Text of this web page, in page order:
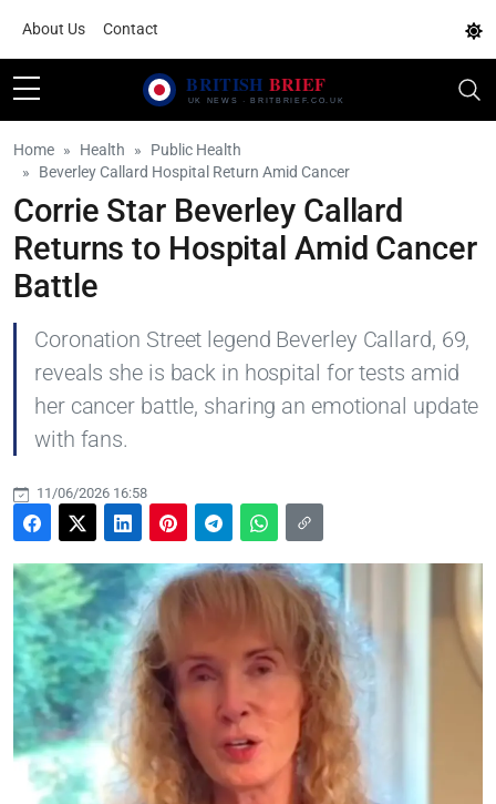
About Us Contact
Home Health
Public Health
Beverley Callard Hospital Return Amid Cancer
Corrie Star Beverley Callard
Returns to Hospital Amid Cancer
Battle
Coronation Street legend Beverley Callard, 69,
reveals she is back in hospital for tests amid
her cancer battle, sharing an emotional update
with fans.
11/06/2026 16:58